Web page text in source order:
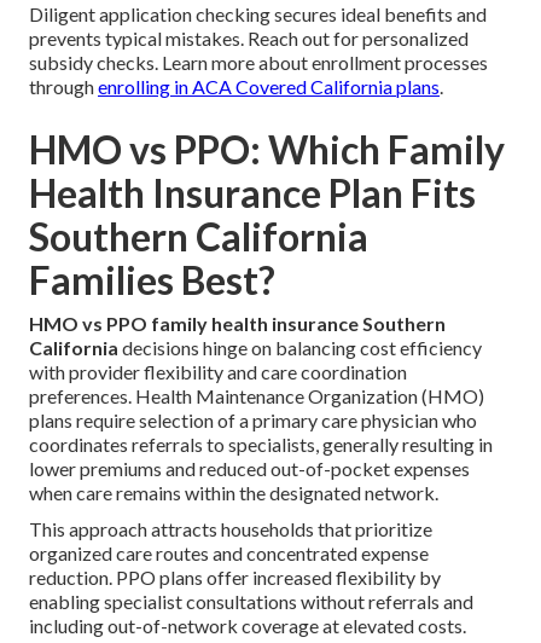
Diligent application checking secures ideal benefits and
prevents typical mistakes. Reach out for personalized
subsidy checks. Learn more about enrollment processes
throughenrolling in ACA Covered California plans.
HMO vs PPO: Which Family
Health Insurance Plan Fits
Southern California
Families Best?
HMO vs PPO family health insurance Southern
California decisions hinge on balancing cost efficiency
with provider flexibility and care coordination
preferences. Health Maintenance Organization (HMO)
plans require selection of a primary care physician who
coordinates referrals to specialists, generally resulting in
lower premiums and reduced out-of-pocket expenses
when care remains within the designated network.
This approach attracts households that prioritize
organized care routes and concentrated expense
reduction. PPO plans offer increased flexibility by
enabling specialist consultations without referrals and
including out-of-network coverage at elevated costs.